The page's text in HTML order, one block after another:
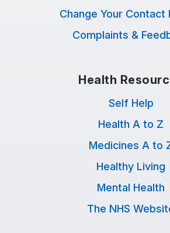
Change Your Contact
Complaints &
Health
Self Help
Health A to Z
Medicines A to
Healthy Living
Mental Health
The NHS